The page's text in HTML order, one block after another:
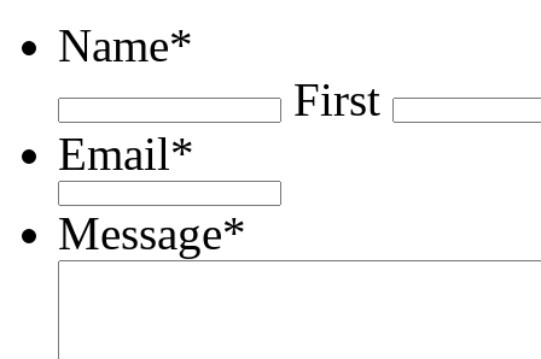
Name*
First
Email*
Message*